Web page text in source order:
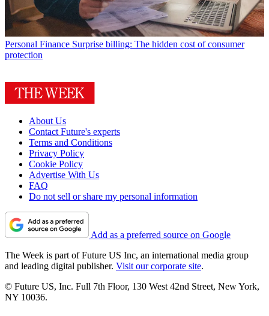
Personal Finance Surprise billing: The hidden cost of consumer
protection
About Us
Contact Future's experts
Terms and Conditions
Privacy Policy
Cookie Policy
Advertise With Us
FAQ
Do not sell or share my personal information
Add as a preferred source on Google
The Week is part of Future US Inc, an international media group
and leading digital publisher. Visit our corporate site.
© Future US, Inc. Full 7th Floor, 130 West 42nd Street, New York,
NY 10036.